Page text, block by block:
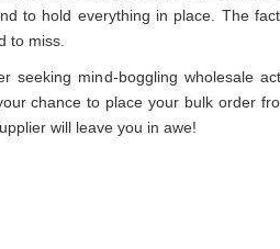
to hold everything in place. The
to miss.
seeking mind-boggling wholesale
chance to place your bulk order
will leave you in awe!